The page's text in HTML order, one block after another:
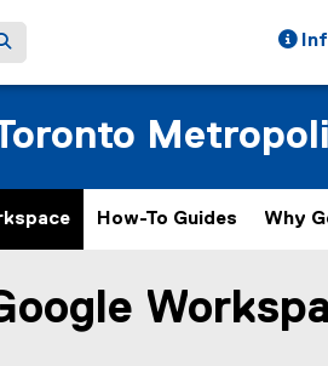
How-To Guides Why
content area